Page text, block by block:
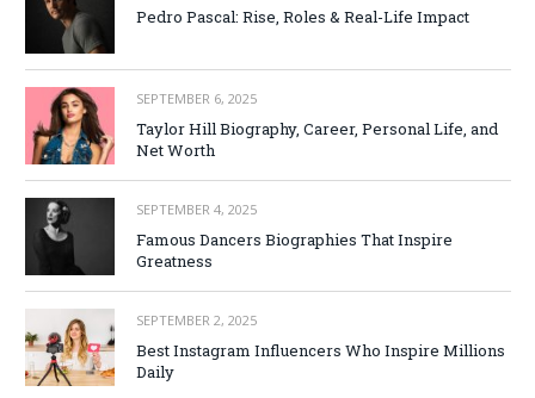
Pedro Pascal: Rise, Roles & Real-Life Impact
SEPTEMBER 6, 2025
Taylor Hill Biography, Career, Personal Life, and
Net Worth
SEPTEMBER 4, 2025
Famous Dancers Biographies That Inspire
Greatness
SEPTEMBER 2, 2025
Best Instagram Influencers Who Inspire Millions
Daily